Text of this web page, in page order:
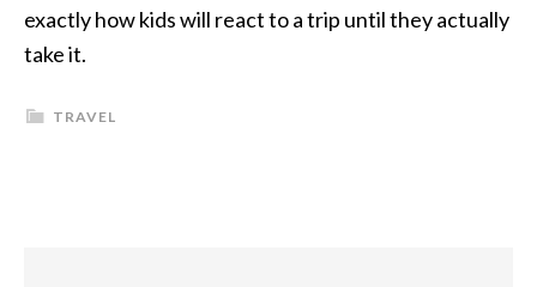
exactly how kids will react to a trip until they actually
take it.
TRAVEL